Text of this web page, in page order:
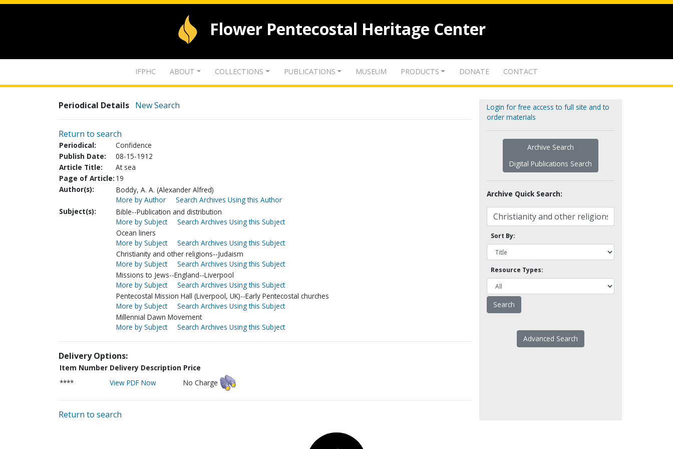
Flower Pentecostal Heritage Center
IFPHC ABOUT COLLECTIONS PUBLICATIONS MUSEUM PRODUCTS DONATE CONTACT
Periodical Details New Search
Return to search
Periodical:
Confidence
Publish Date:
08-15-1912
Article Title:
At sea
Page of Article: 19
Author(s):
Boddy, A. A. (Alexander Alfred)
More by Author
Search Archives Using this Author
Subject(s):
Bible--Publication and distribution
More by Subject
Search Archives Using this Subject
Ocean liners
More by Subject
Search Archives Using this Subject
Christianity and other religions--Judaism
More by Subject
Search Archives Using this Subject
Missions to Jews--England--Liverpool
More by Subject
Search Archives Using this Subject
Pentecostal Mission Hall (Liverpool, UK)--Early Pentecostal churches
More by Subject
Search Archives Using this Subject
Millennial Dawn Movement
More by Subject
Search Archives Using this Subject
Delivery Options:
Item Number Delivery Description Price
****
View PDF Now No Charge
Return to search
Login for free access to full site and to
order materials
Archive Search
Digital Publications Search
Archive Quick Search:
Sort By:
Resource Types:
Advanced Search